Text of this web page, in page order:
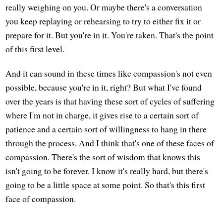
really weighing on you. Or maybe there's a conversation
you keep replaying or rehearsing to try to either fix it or
prepare for it. But you're in it. You're taken. That's the point
of this first level.
And it can sound in these times like compassion's not even
possible, because you're in it, right? But what I've found
over the years is that having these sort of cycles of suffering
where I'm not in charge, it gives rise to a certain sort of
patience and a certain sort of willingness to hang in there
through the process. And I think that's one of these faces of
compassion. There's the sort of wisdom that knows this
isn't going to be forever. I know it's really hard, but there's
going to be a little space at some point. So that's this first
face of compassion.